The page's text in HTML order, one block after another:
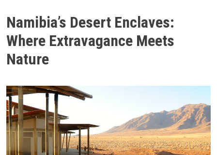
Namibia’s Desert Enclaves:
Where Extravagance Meets
Nature